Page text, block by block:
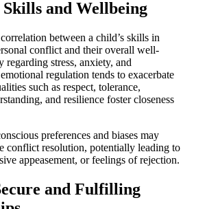
and Wellbeing
between a child’s skills in
conflict and their overall well-
regarding stress, anxiety, and
regulation tends to exacerbate
such as respect, tolerance,
and resilience foster closeness
preferences and biases may
conflict resolution, potentially leading to
appeasement, or feelings of rejection.
and Fulfilling